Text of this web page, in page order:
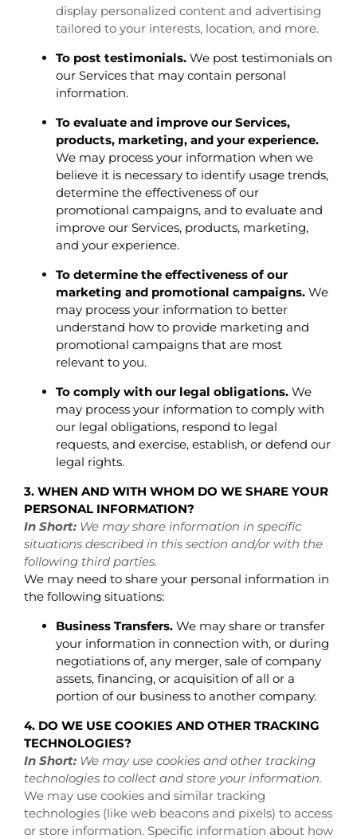
display personalized content and advertising
tailored to your interests, location, and more.
To post testimonials. We post testimonials on
our Services that may contain personal
information.
To evaluate and improve our Services,
products, marketing, and your experience.
We may process your information when we
believe it is necessary to identify usage trends,
determine the effectiveness of our
promotional campaigns, and to evaluate and
improve our Services, products, marketing,
and your experience.
To determine the effectiveness of our
marketing and promotional campaigns. We
may process your information to better
understand how to provide marketing and
promotional campaigns that are most
relevant to you.
To comply with our legal obligations. We
may process your information to comply with
our legal obligations, respond to legal
requests, and exercise, establish, or defend our
legal rights.
3. WHEN AND WITH WHOM DO WE SHARE YOUR
PERSONAL INFORMATION?
In Short: We may share information in specific
situations described in this section and/or with the
following third parties.
We may need to share your personal information in
the following situations:
Business Transfers. We may share or transfer
your information in connection with, or during
negotiations of, any merger, sale of company
assets, financing, or acquisition of all or a
portion of our business to another company.
4. DO WE USE COOKIES AND OTHER TRACKING
TECHNOLOGIES?
In Short: We may use cookies and other tracking
technologies to collect and store your information.
We may use cookies and similar tracking
technologies (like web beacons and pixels) to access
or store information. Specific information about how